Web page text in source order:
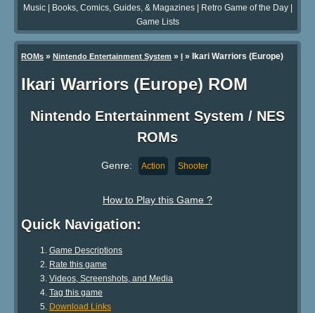
Music| Books, Comics, Guides, & Magazines| Retro Game of the Day|
Game Lists
ROMs » Nintendo Entertainment System » I » Ikari Warriors (Europe)
Ikari Warriors (Europe) ROM
Nintendo Entertainment System / NES
ROMs
Genre: Action Shooter
How to Play this Game ?
Quick Navigation:
Game Descriptions
Rate this game
Videos, Screenshots, and Media
Tag this game
Download Links